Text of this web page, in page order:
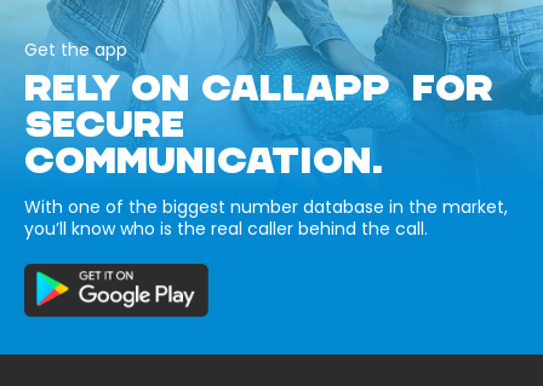
Get the app
RELY ON CALLAPP FOR
SECURE
COMMUNICATION.
With one of the biggest number database in the market,
you’ll know who is the real caller behind the call.